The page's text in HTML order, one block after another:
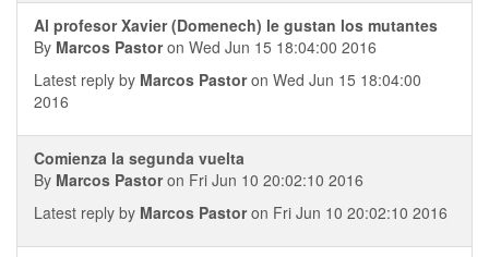
Al profesor Xavier (Domenech) le gustan los mutantes
By Marcos Pastoron Wed Jun 15 18:04:00 2016
Latest reply by Marcos Pastoron Wed Jun 15 18:04:00
2016
Comienza la segunda vuelta
By Marcos Pastoron Fri Jun 10 20:02:10 2016
Latest reply by Marcos Pastoron Fri Jun 10 20:02:10 2016